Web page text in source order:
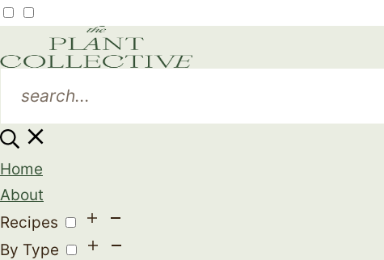
Home
About
Recipes
By Type